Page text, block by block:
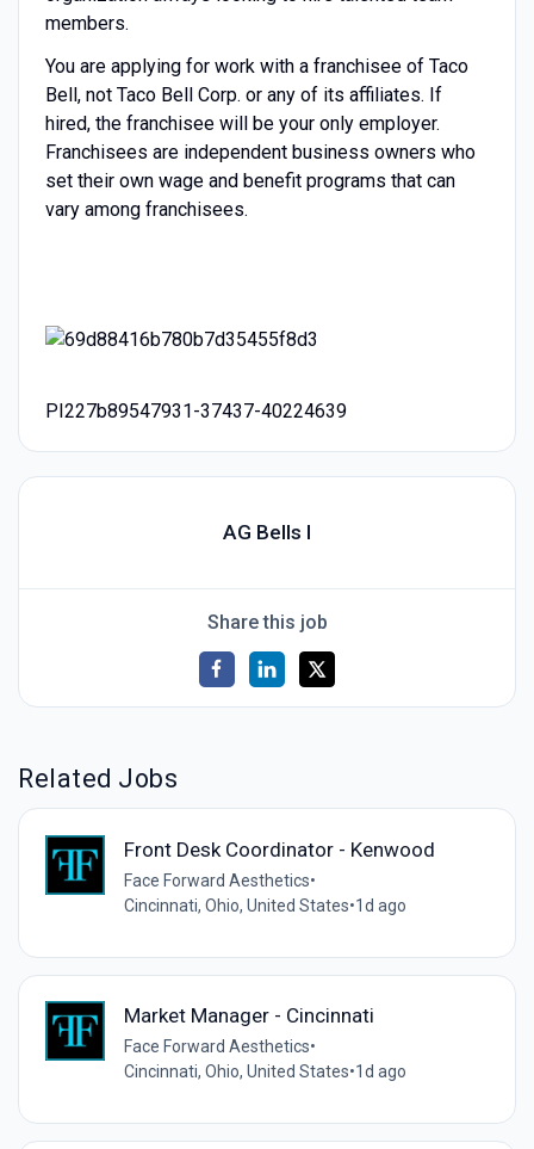
members.
You are applying for work with a franchisee of Taco
Bell, not Taco Bell Corp. or any of its affiliates. If
hired, the franchisee will be your only employer.
Franchisees are independent business owners who
set their own wage and benefit programs that can
vary among franchisees.
PI227b89547931-37437-40224639
AG Bells I
Share this job
Related Jobs
Front Desk Coordinator - Kenwood
Face Forward Aesthetics•
Cincinnati, Ohio, United States•1d ago
Market Manager - Cincinnati
Face Forward Aesthetics•
Cincinnati, Ohio, United States•1d ago